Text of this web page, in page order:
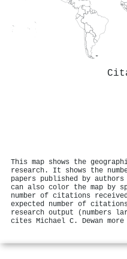
This map shows the
research. It shows the
papers published by
can also color the map by
number of citations
expected number of
research output (numbers
cites Michael C. Dewan